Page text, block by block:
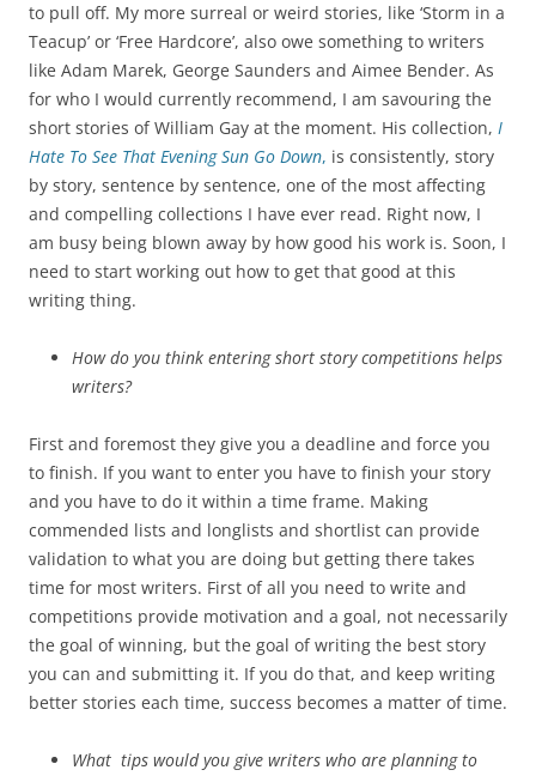
to pull off. My more surreal or weird stories, like ‘Storm in a
Teacup’ or ‘Free Hardcore’, also owe something to writers
like Adam Marek, George Saunders and Aimee Bender. As
for who I would currently recommend, I am savouring the
short stories of William Gay at the moment. His collection, I
Hate To See That Evening Sun Go Down, is consistently, story
by story, sentence by sentence, one of the most affecting
and compelling collections I have ever read. Right now, I
am busy being blown away by how good his work is. Soon, I
need to start working out how to get that good at this
writing thing.
How do you think entering short story competitions helps
writers?
First and foremost they give you a deadline and force you
to finish. If you want to enter you have to finish your story
and you have to do it within a time frame. Making
commended lists and longlists and shortlist can provide
validation to what you are doing but getting there takes
time for most writers. First of all you need to write and
competitions provide motivation and a goal, not necessarily
the goal of winning, but the goal of writing the best story
you can and submitting it. If you do that, and keep writing
better stories each time, success becomes a matter of time.
What tips would you give writers who are planning to